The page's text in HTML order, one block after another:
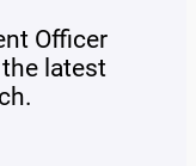
Officer
latest